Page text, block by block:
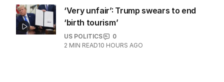
‘Very unfair’: Trump swears to end
‘birth tourism’
US POLITICS
0
2 MIN READ10 HOURS AGO